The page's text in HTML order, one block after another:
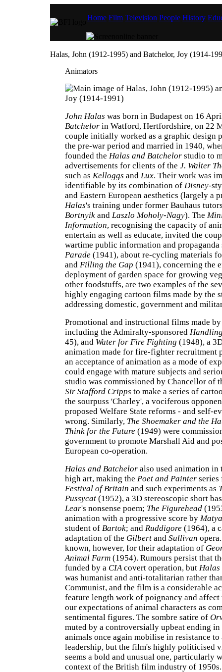
Home Film Television People History
Halas, John (1912-1995) and Batchelor, Joy (1914-
Animators
John Halas was born in Budapest on 16
Batchelor in Watford, Hertfordshire, on 22
couple initially worked as a graphic design
the pre-war period and married in 1940,
founded the Halas and Batchelor studio to
advertisements for clients of the J. Walter
such as Kelloggs and Lux. Their work was
identifiable by its combination of Disney-
and Eastern European aesthetics (largely a
Halas's training under former Bauhaus
Bortnyik and Laszlo Moholy-Nagy). The
Information, recognising the capacity of
entertain as well as educate, invited the
wartime public information and
Parade (1941), about re-cycling materials
and Filling the Gap (1941), concerning the
deployment of garden space for growing
other foodstuffs, are two examples of the
highly engaging cartoon films made by the
addressing domestic, government and
Promotional and instructional films made
including the Admiralty-sponsored
45), and Water for Fire Fighting (1948), a
animation made for fire-fighter recruitment
an acceptance of animation as a mode of
could engage with mature subjects and
studio was commissioned by Chancellor of
Sir Stafford Cripps to make a series of
the sourpuss 'Charley', a vociferous
proposed Welfare State reforms - and self-
wrong. Similarly, The Shoemaker and the
Think for the Future (1949) were
government to promote Marshall Aid and
European co-operation.
Halas and Batchelor also used animation in
high art, making the Poet and Painter series
Festival of Britain and such experiments as
Pussycat (1952), a 3D stereoscopic short
Lear's nonsense poem; The Figurehead
animation with a progressive score by
student of Bartok; and Ruddigore (1964), a
adaptation of the Gilbert and Sullivan
known, however, for their adaptation of
Animal Farm (1954). Rumours persist that
funded by a CIAcovert operation, but Halas
was humanist and anti-totalitarian rather
Communist, and the film is a considerable
feature length work of poignancy and affect
our expectations of animal characters as
sentimental figures. The sombre satire of
muted by a controversially upbeat ending
animals once again mobilise in resistance
leadership, but the film's highly politicised
seems a bold and unusual one, particularly
context of the British film industry of 1950s.